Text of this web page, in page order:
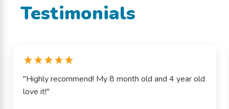
Testimonials
"Highly recommend! My 8 month old and 4 year old
love it!"